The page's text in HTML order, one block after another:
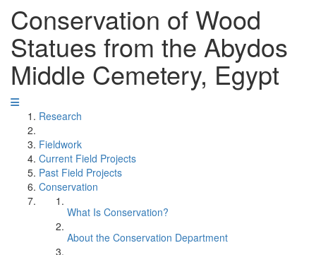
Conservation of Wood
Statues from the Abydos
Middle Cemetery, Egypt
Research
Fieldwork
Current Field Projects
Past Field Projects
Conservation
What Is Conservation?
About the Conservation Department